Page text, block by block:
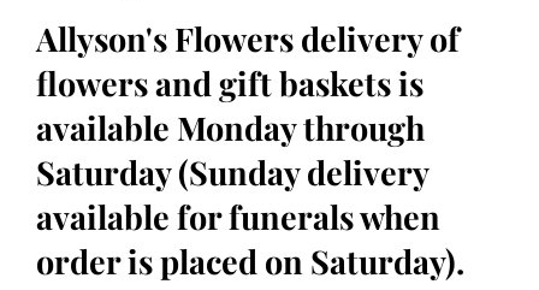
Allyson's Flowers delivery of
flowers and gift baskets is
available Monday through
Saturday (Sunday delivery
available for funerals when
order is placed on Saturday).